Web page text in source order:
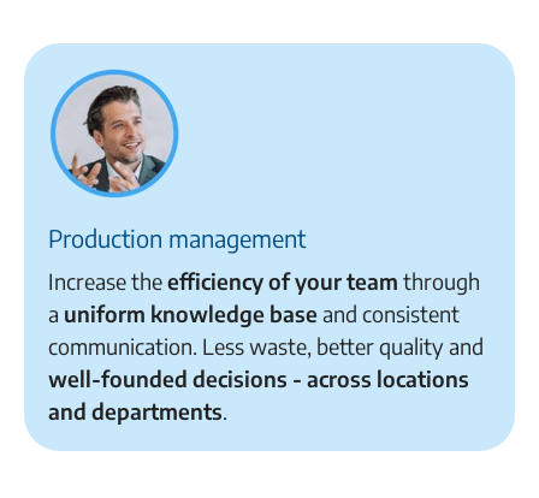
Production management
Increase theefficiency of your team through
a uniform knowledge baseand consistent
communication. Less waste, better quality and
well-founded decisions - across locations
and departments